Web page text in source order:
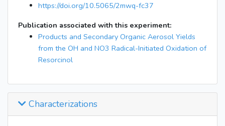
https://doi.org/10.5065/2mwq-fc37
Publication associated with this experiment:
Products and Secondary Organic Aerosol Yields
from the OH and NO3 Radical-Initiated Oxidation of
Resorcinol
Characterizations